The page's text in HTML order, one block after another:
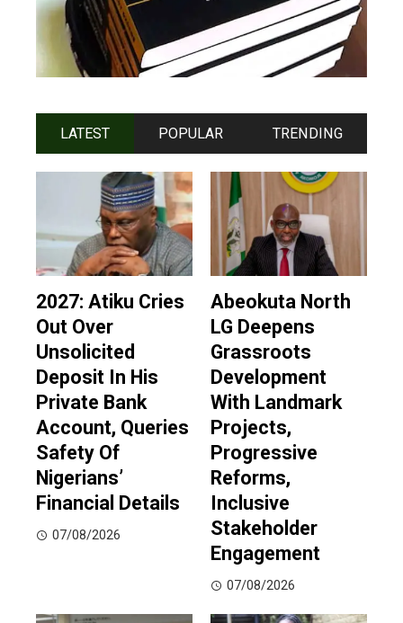
LATEST POPULAR TRENDING
2027: Atiku Cries
Out Over
Unsolicited
Deposit In His
Private Bank
Account, Queries
Safety Of
Nigerians’
Financial Details
07/08/2026
Abeokuta North
LG Deepens
Grassroots
Development
With Landmark
Projects,
Progressive
Reforms,
Inclusive
Stakeholder
Engagement
07/08/2026